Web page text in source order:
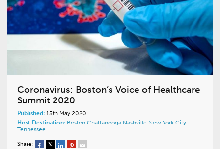
Coronavirus: Boston’s Voice of Healthcare
Summit 2020
Published: 15th May 2020
Host Destination: Boston Chattanooga Nashville New York City
Tennessee
Share: